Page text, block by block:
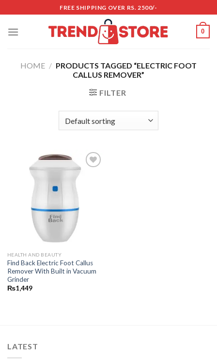
to
content
FREE SHIPPING OVER RS. 2500/-
0
HOME / PRODUCTS TAGGED “ELECTRIC FOOT
CALLUS REMOVER”
FILTER
HEALTH AND BEAUTY
Find Back Electric Foot Callus
Remover With Built in Vacuum
Grinder
₨1,449
LATEST